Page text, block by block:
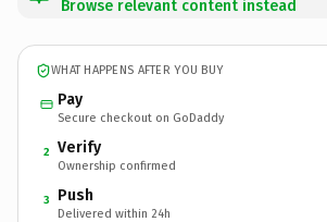
Browse relevant content instead
WHAT HAPPENS AFTER YOU BUY
Pay
Secure checkout on GoDaddy
2 Verify
Ownership confirmed
3 Push
Delivered within 24h